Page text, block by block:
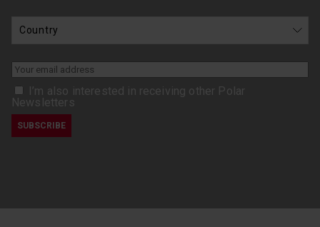
I’m also interested in receiving other Polar
Newsletters